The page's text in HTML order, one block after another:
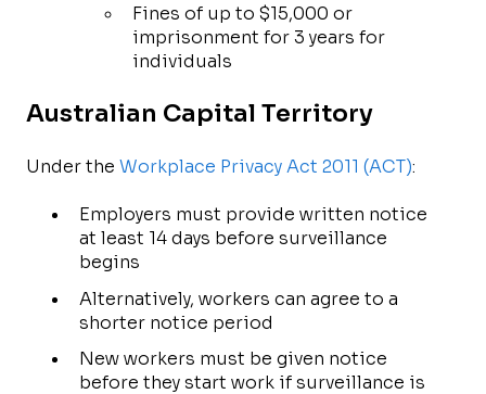
Fines of up to $15,000 or
imprisonment for 3 years for
individuals
Australian Capital Territory
Under the Workplace Privacy Act 2011 (ACT):
Employers must provide written notice
at least 14 days before surveillance
begins
Alternatively, workers can agree to a
shorter notice period
New workers must be given notice
before they start work if surveillance is